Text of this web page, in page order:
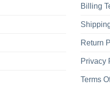
Billing
Return
Privacy
Terms